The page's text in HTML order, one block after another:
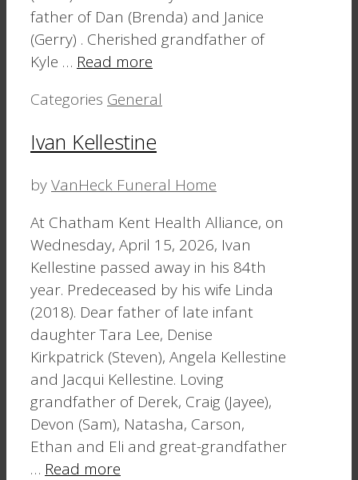
father of Dan (Brenda) and Janice
(Gerry) . Cherished grandfather of
Kyle … Read more
Categories General
Ivan Kellestine
byVanHeck Funeral Home
At Chatham Kent Health Alliance, on
Wednesday, April 15, 2026, Ivan
Kellestine passed away in his 84th
year. Predeceased by his wife Linda
(2018). Dear father of late infant
daughter Tara Lee, Denise
Kirkpatrick (Steven), Angela Kellestine
and Jacqui Kellestine. Loving
grandfather of Derek, Craig (Jayee),
Devon (Sam), Natasha, Carson,
Ethan and Eli and great-grandfather
… Read more